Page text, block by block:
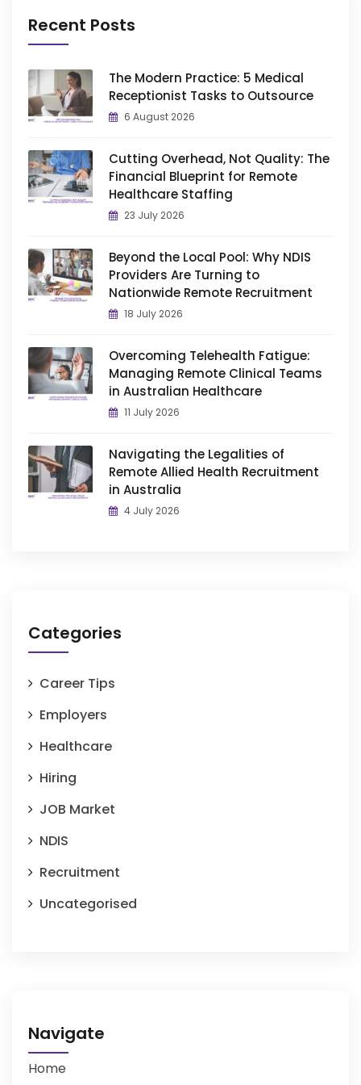
Recent Posts
The Modern Practice: 5 Medical
Receptionist Tasks to Outsource
6 August 2026
Cutting Overhead, Not Quality: The
Financial Blueprint for Remote
Healthcare Staffing
23 July 2026
Beyond the Local Pool: Why NDIS
Providers Are Turning to
Nationwide Remote Recruitment
18 July 2026
Overcoming Telehealth Fatigue:
Managing Remote Clinical Teams
in Australian Healthcare
11 July 2026
Navigating the Legalities of
Remote Allied Health Recruitment
in Australia
4 July 2026
Categories
Career Tips
Employers
Healthcare
Hiring
JOB Market
NDIS
Recruitment
Uncategorised
Navigate
Home